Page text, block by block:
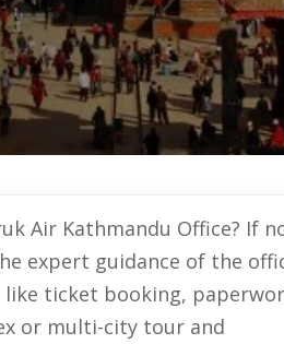
Air Kathmandu Office? If
expert guidance of the
like ticket booking,
or multi-city tour and